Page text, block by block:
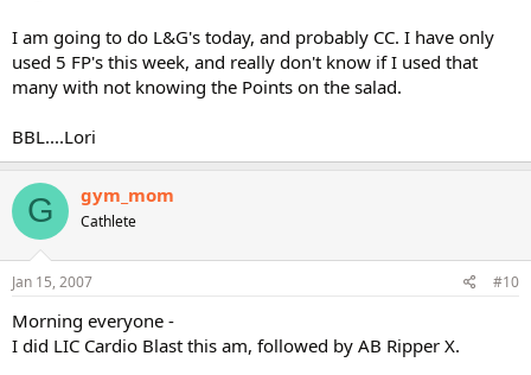
I am going to do L&G's today, and probably CC. I have only
used 5 FP's this week, and really don't know if I used that
many with not knowing the Points on the salad.
BBL....Lori
G gym_mom
Cathlete
Jan 15, 2007 #10
Morning everyone -
I did LIC Cardio Blast this am, followed by AB Ripper X.